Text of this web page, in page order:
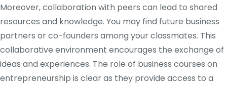
Moreover, collaboration with peers can lead to shared
resources and knowledge. You may find future business
partners or co-founders among your classmates. This
collaborative environment encourages the exchange of
ideas and experiences. The role of business courses on
entrepreneurship is clear as they provide access to a